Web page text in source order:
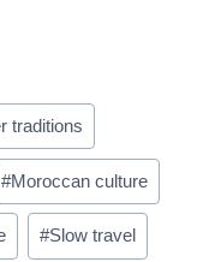
traditions
#Moroccan culture
#Slow travel